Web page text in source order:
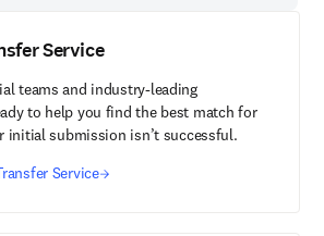
Service
teams and industry-leading
to help you find the best match for
initial submission isn’t successful.
Service